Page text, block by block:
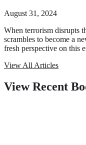
August 31, 2024
When terrorism disrupts
scrambles to become a
fresh perspective on this
View All Articles
View Recent